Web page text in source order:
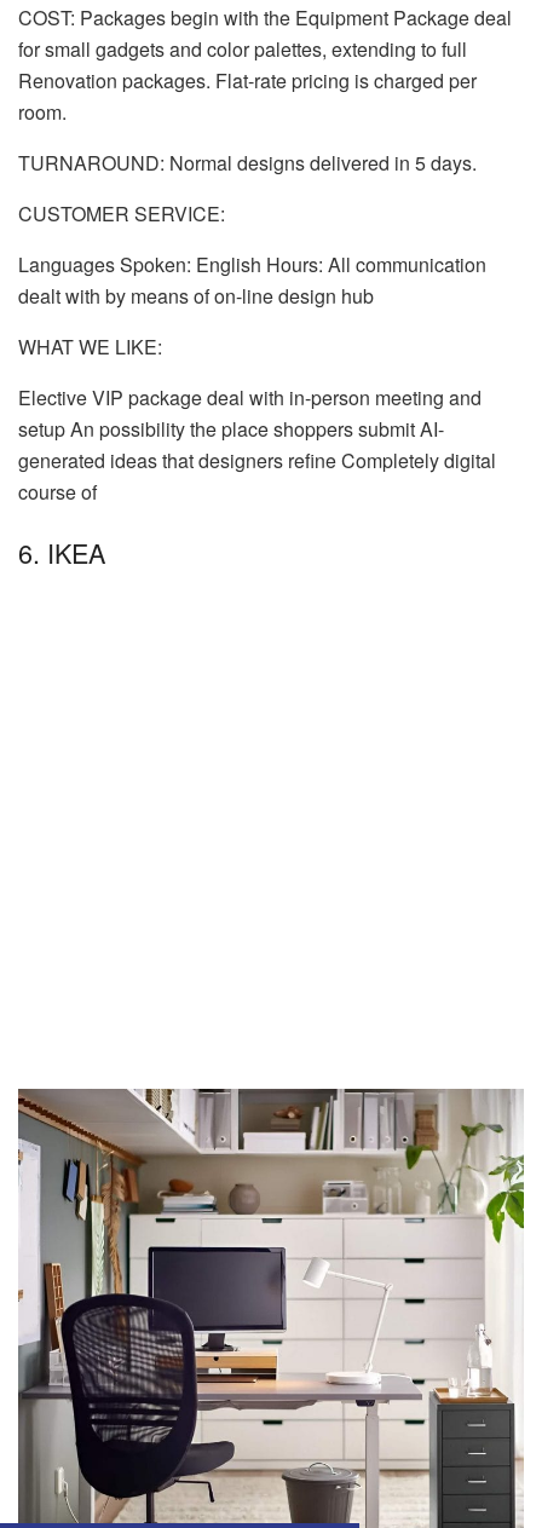
COST: Packages begin with the Equipment Package deal
for small gadgets and color palettes, extending to full
Renovation packages. Flat-rate pricing is charged per
room.
TURNAROUND: Normal designs delivered in 5 days.
CUSTOMER SERVICE:
Languages Spoken: English Hours: All communication
dealt with by means of on-line design hub
WHAT WE LIKE:
Elective VIP package deal with in-person meeting and
setup An possibility the place shoppers submit AI-
generated ideas that designers refine Completely digital
course of
6. IKEA